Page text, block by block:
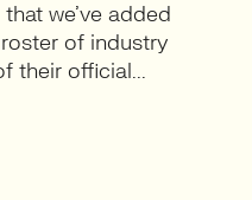
we’ve added
of industry
their official...